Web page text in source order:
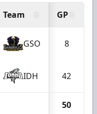
Team GP
GSO 8
IDH 42
50